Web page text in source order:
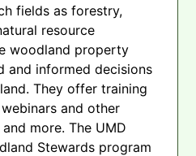
fields as forestry,
resource
woodland property
and informed decisions
They offer training
and other
more. The UMD
Stewards program